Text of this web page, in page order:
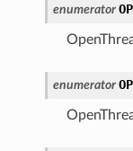
enumerator
enumerator